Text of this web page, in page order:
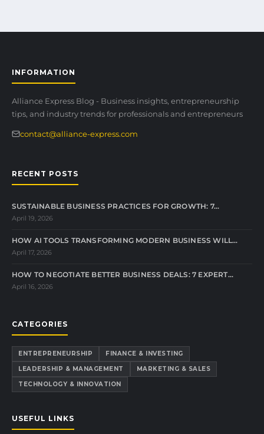
INFORMATION
Alliance Express Blog - Business insights, entrepreneurship
tips, and industry trends for professionals and entrepreneurs
contact@alliance-express.com
RECENT POSTS
SUSTAINABLE BUSINESS PRACTICES FOR GROWTH: 7…
April 19, 2026
HOW AI TOOLS TRANSFORMING MODERN BUSINESS WILL…
April 17, 2026
HOW TO NEGOTIATE BETTER BUSINESS DEALS: 7 EXPERT…
April 16, 2026
CATEGORIES
ENTREPRENEURSHIP
FINANCE & INVESTING
LEADERSHIP & MANAGEMENT
MARKETING & SALES
TECHNOLOGY & INNOVATION
USEFUL LINKS